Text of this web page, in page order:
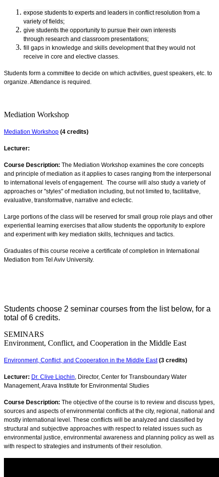
expose students to experts and leaders in conflict resolution from a
variety of fields;
give students the opportunity to pursue their own interests
through research and classroom presentations;
fill gaps in knowledge and skills development that they would not
receive in core and elective classes.
Students form a committee to decide on which activities, guest speakers, etc. to
organize. Attendance is required.
Mediation Workshop
Mediation Workshop (4 credits)
Lecturer:
Course Description: The Mediation Workshop examines the core concepts
and principle of mediation as it applies to cases ranging from the interpersonal
to international levels of engagement. The course will also study a variety of
approaches or "styles" of mediation including, but not limited to, facilitative,
evaluative, transformative, narrative and eclectic.
Large portions of the class will be reserved for small group role plays and other
experiential learning exercises that allow students the opportunity to explore
and experiment with key mediation skills, techniques and tactics.
Graduates of this course receive a certificate of completion in International
Mediation from Tel Aviv University.
Students choose 2 seminar courses from the list below, for a
total of 6 credits.
SEMINARS
Environment, Conflict, and Cooperation in the Middle East
Environment, Conflict, and Cooperation in the Middle East (3 credits)
Lecturer: Dr. Clive Lipchin , Director, Center for Transboundary Water
Management, Arava Institute for Environmental Studies
Course Description: The objective of the course is to review and discuss types,
sources and aspects of environmental conflicts at the city, regional, national and
mostly international level. These conflicts will be analyzed and classified by
structural and subjective approaches with respect to related issues such as
environmental justice, environmental awareness and planning policy as well as
with respect to strategies and instruments of their resolution.